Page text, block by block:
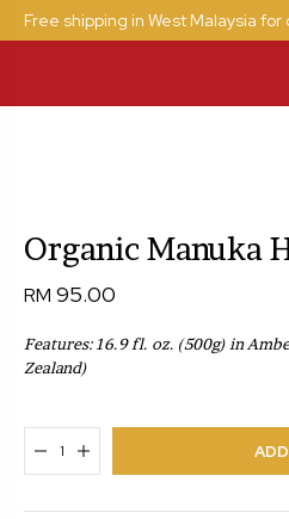
Free shipping in West Malaysia for
Organic Manuka
RM 95.00
Features: 16.9 fl. oz. (500g) in
Zealand)